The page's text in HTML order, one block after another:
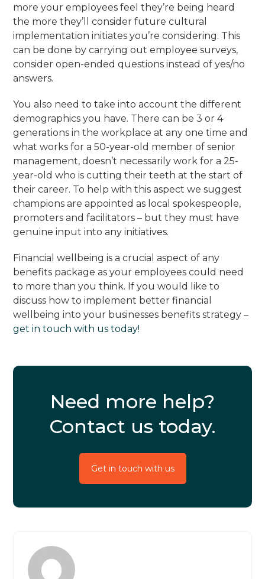
more your employees feel they’re being heard
the more they’ll consider future cultural
implementation initiates you’re considering. This
can be done by carrying out employee surveys,
consider open-ended questions instead of yes/no
answers.
You also need to take into account the different
demographics you have. There can be 3 or 4
generations in the workplace at any one time and
what works for a 50-year-old member of senior
management, doesn’t necessarily work for a 25-
year-old who is cutting their teeth at the start of
their career. To help with this aspect we suggest
champions are appointed as local spokespeople,
promoters and facilitators – but they must have
genuine input into any initiatives.
Financial wellbeing is a crucial aspect of any
benefits package as your employees could need
to more than you think. If you would like to
discuss how to implement better financial
wellbeing into your businesses benefits strategy –
get in touch with us today!
Need more help?
Contact us today.
Get in touch with us